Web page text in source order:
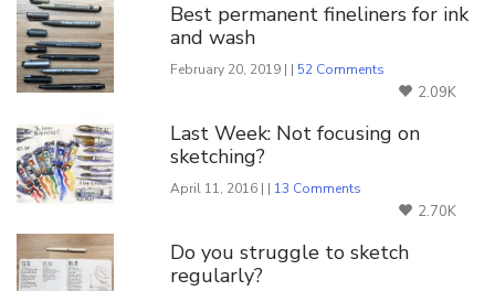
Best permanent fineliners for ink
and wash
February 20, 2019 | | 52 Comments
2.09K
Last Week: Not focusing on
sketching?
April 11, 2016 | | 13 Comments
2.70K
Do you struggle to sketch
regularly?